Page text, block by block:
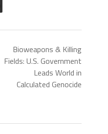
Bioweapons & Killing
Fields: U.S. Government
Leads World in
Calculated Genocide